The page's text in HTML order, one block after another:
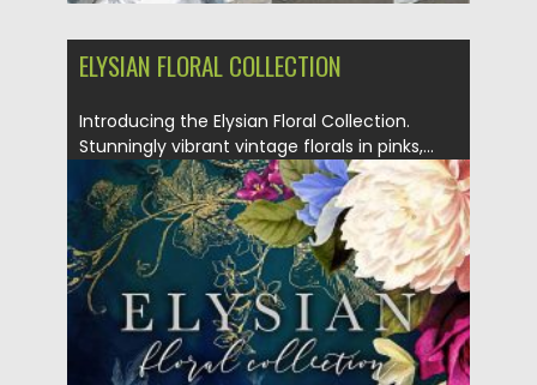
ELYSIAN FLORAL COLLECTION
Introducing the Elysian Floral Collection.
Stunningly vibrant vintage florals in pinks,...
Posted on 14.09.2020 by Spread
Updated on 14.09.2020